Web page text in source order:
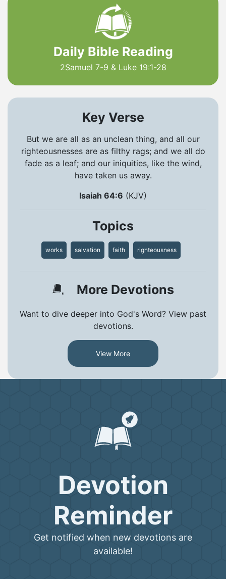
Daily Bible Reading
2Samuel 7-9 & Luke 19:1-28
Key Verse
But we are all as an unclean thing, and all our
righteousnesses are as filthy rags; and we all do
fade as a leaf; and our iniquities, like the wind,
have taken us away.
Isaiah 64:6 (KJV)
Topics
works salvation faith righteousness
More Devotions
Want to dive deeper into God's Word? View past
devotions.
View More
Devotion
Reminder
Get notified when new devotions are
available!